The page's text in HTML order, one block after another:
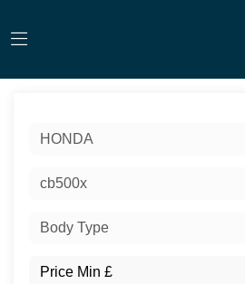
HONDA
cb500x
Body Type